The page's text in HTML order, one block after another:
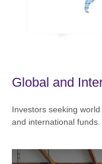
Global and
Investors seeking
and international